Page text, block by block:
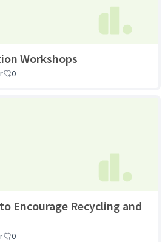
Workshops
0
Encourage Recycling and
0